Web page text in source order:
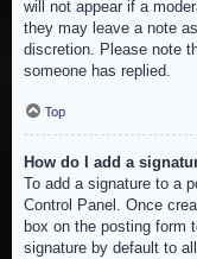
will not appear if a
they may leave a note
discretion. Please note
someone has replied.
Top
How do I add a
To add a signature to a
Control Panel. Once
box on the posting form
signature by default to